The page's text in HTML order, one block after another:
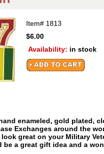
Item# 1813
$6.00
Availability: in stock
enameled, gold plated,
Exchanges around the
great on your Military
be a great gift idea and a